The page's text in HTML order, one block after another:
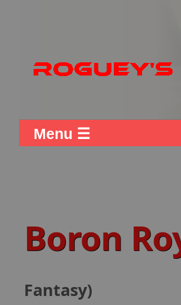
Menu ☰
Boron
Fantasy)